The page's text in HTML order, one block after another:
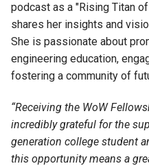
podcast as a "Rising Titan
shares her insights and
She is passionate about
engineering education,
fostering a community of
“Receiving the WoW
incredibly grateful for the
generation college student
this opportunity means a